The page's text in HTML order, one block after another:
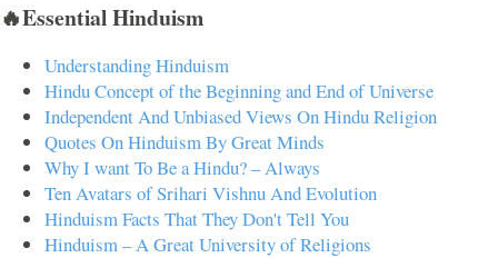
🔥Essential Hinduism
Understanding Hinduism
Hindu Concept of the Beginning and End of Universe
Independent And Unbiased Views On Hindu Religion
Quotes On Hinduism By Great Minds
Why I want To Be a Hindu? – Always
Ten Avatars of Srihari Vishnu And Evolution
Hinduism Facts That They Don't Tell You
Hinduism – A Great University of Religions